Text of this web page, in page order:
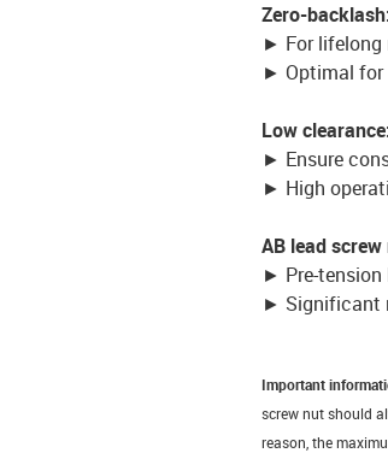
Zero-
► For lifelong
► Optimal for
Low
► Ensure
► High
AB lead
► Pre-tension
► Significant
Important
screw nut should
reason, the